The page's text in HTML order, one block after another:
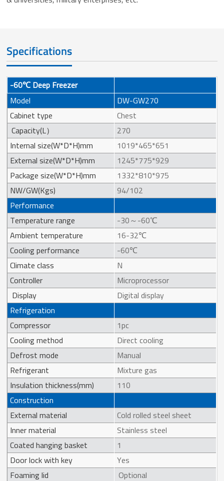
Specifications
-60℃ Deep Freezer
Model
DW-GW270
Cabinet type
Chest
Capacity(L）
270
Internal size(W*D*H)mm
1019*465*651
External size(W*D*H)mm
1245*775*929
Package size(W*D*H)mm
1332*810*975
NW/GW(Kgs)
94/102
Performance
Temperature range
-30～-60℃
Ambient temperature
16-32℃
Cooling performance
-60℃
Climate class
N
Controller
Microprocessor
Display
Digital display
Refrigeration
Compressor
1pc
Cooling method
Direct cooling
Defrost mode
Manual
Refrigerant
Mixture gas
Insulation thickness(mm)
110
Construction
External material
Cold rolled steel sheet
Inner material
Stainless steel
Coated hanging basket
1
Door lock with key
Yes
Foaming lid
Optional